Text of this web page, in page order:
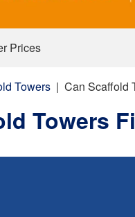
Prices
Towers | Can Scaffold
Towers